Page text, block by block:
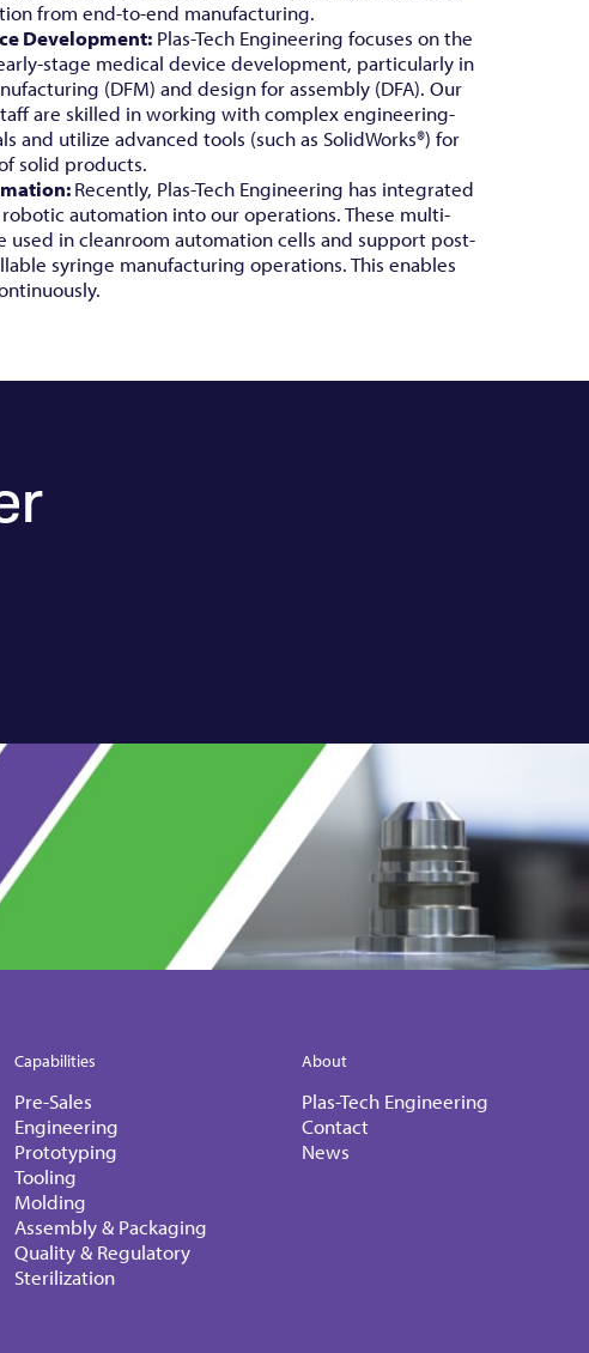
from end-to-end manufacturing.
Development: Plas-Tech Engineering focuses on the
stage medical device development, particularly in
(DFM) and design for assembly (DFA). Our
are skilled in working with complex engineering-
and utilize advanced tools (such as SolidWorks®) for
solid products.
Recently, Plas-Tech Engineering has integrated
automation into our operations. These multi-
used in cleanroom automation cells and support post-
syringe manufacturing operations. This enables
Capabilities
Pre-Sales
Engineering
Prototyping
Tooling
Molding
Assembly & Packaging
Quality & Regulatory
Sterilization
About
Plas-Tech Engineering
Contact
News